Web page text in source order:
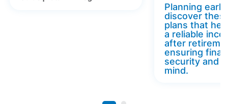
Planning
discover
plans that
a reliable
after
ensuring
security and
mind.